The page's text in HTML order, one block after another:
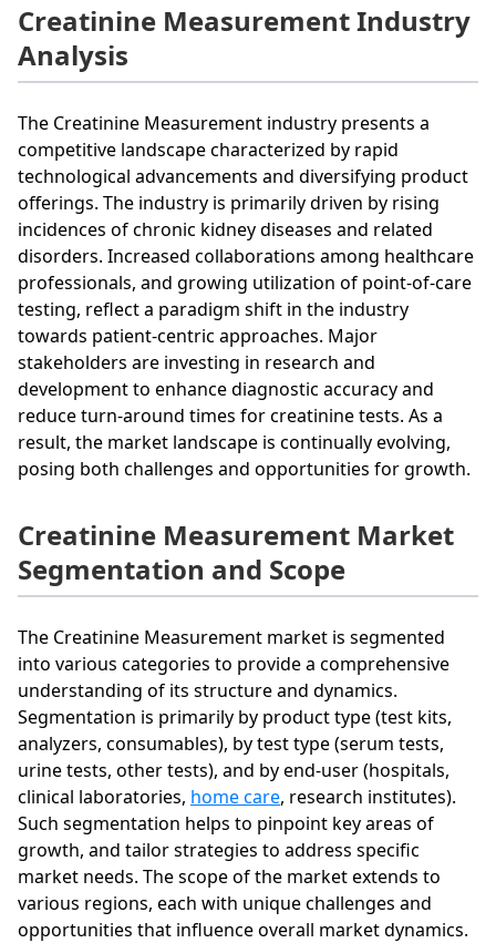
Creatinine Measurement Industry
Analysis
The Creatinine Measurement industry presents a
competitive landscape characterized by rapid
technological advancements and diversifying product
offerings. The industry is primarily driven by rising
incidences of chronic kidney diseases and related
disorders. Increased collaborations among healthcare
professionals, and growing utilization of point-of-care
testing, reflect a paradigm shift in the industry
towards patient-centric approaches. Major
stakeholders are investing in research and
development to enhance diagnostic accuracy and
reduce turn-around times for creatinine tests. As a
result, the market landscape is continually evolving,
posing both challenges and opportunities for growth.
Creatinine Measurement Market
Segmentation and Scope
The Creatinine Measurement market is segmented
into various categories to provide a comprehensive
understanding of its structure and dynamics.
Segmentation is primarily by product type (test kits,
analyzers, consumables), by test type (serum tests,
urine tests, other tests), and by end-user (hospitals,
clinical laboratories, home care, research institutes).
Such segmentation helps to pinpoint key areas of
growth, and tailor strategies to address specific
market needs. The scope of the market extends to
various regions, each with unique challenges and
opportunities that influence overall market dynamics.